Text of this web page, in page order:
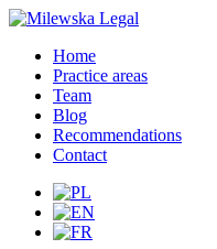
Home
Practice areas
Team
Blog
Recommendations
Contact